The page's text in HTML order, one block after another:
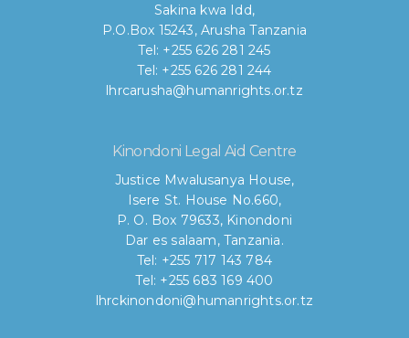
Sakina kwa Idd,
P.O.Box 15243, Arusha Tanzania
Tel: +255 626 281 245
Tel: +255 626 281 244
lhrcarusha@humanrights.or.tz
Kinondoni Legal Aid Centre
Justice Mwalusanya House,
Isere St. House No.660,
P. O. Box 79633, Kinondoni
Dar es salaam, Tanzania.
Tel: +255 717 143 784
Tel: +255 683 169 400
lhrckinondoni@humanrights.or.tz